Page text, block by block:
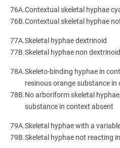
76A.Contextual skeletal hyphae
76B.Contextual skeletal hyphae
77A.Skeletal hyphae dextrinoid
77B.Skeletal hyphae non dextrinoid
78A.Skeleto-binding hyphae in
resinous orange substance in
78B.No arboriform skeletal
substance in context absent
79A.Skeletal hyphae with a
79B.Skeletal hyphae not reacting